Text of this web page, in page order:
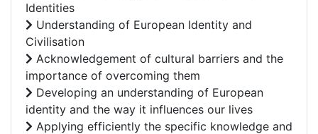
Identities
Understanding of European Identity and
Civilisation
Acknowledgement of cultural barriers and the
importance of overcoming them
Developing an understanding of European
identity and the way it influences our lives
Applying efficiently the specific knowledge and